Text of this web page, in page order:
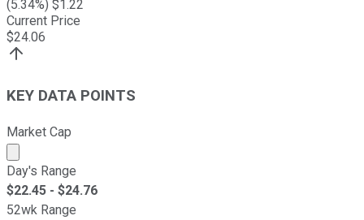
(5.34%) $1.22
Current Price
$24.06
KEY DATA POINTS
Market Cap
Market cap calculated using publicly traded shares
Day's Range
$22.45 - $24.76
52wk Range